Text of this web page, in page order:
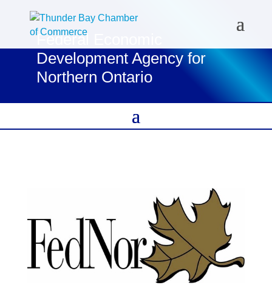
Federal Economic
Development Agency for
Northern Ontario